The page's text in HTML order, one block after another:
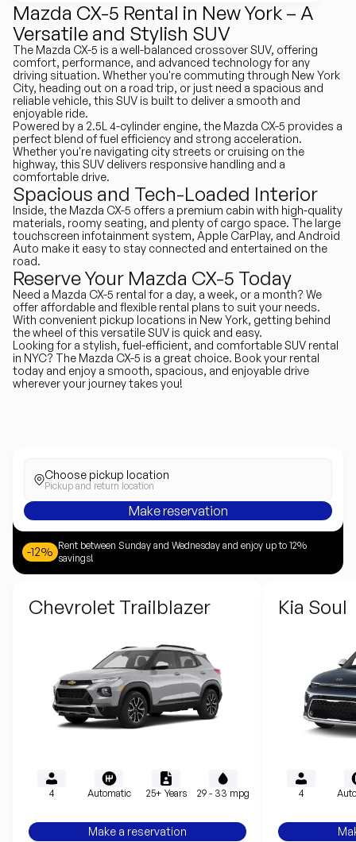
Mazda CX-5 Rental in New York – A
Versatile and Stylish SUV
The Mazda CX-5 is a well-balanced crossover SUV, offering
comfort, performance, and advanced technology for any
driving situation. Whether you're commuting through New York
City, heading out on a road trip, or just need a spacious and
reliable vehicle, this SUV is built to deliver a smooth and
enjoyable ride.
Powered by a 2.5L 4-cylinder engine, the Mazda CX-5 provides a
perfect blend of fuel efficiency and strong acceleration.
Whether you're navigating city streets or cruising on the
highway, this SUV delivers responsive handling and a
comfortable drive.
Spacious and Tech-Loaded Interior
Inside, the Mazda CX-5 offers a premium cabin with high-quality
materials, roomy seating, and plenty of cargo space. The large
touchscreen infotainment system, Apple CarPlay, and Android
Auto make it easy to stay connected and entertained on the
road.
Reserve Your Mazda CX-5 Today
Need a Mazda CX-5 rental for a day, a week, or a month? We
offer affordable and flexible rental plans to suit your needs.
With convenient pickup locations in New York, getting behind
the wheel of this versatile SUV is quick and easy.
Looking for a stylish, fuel-efficient, and comfortable SUV rental
in NYC? The Mazda CX-5 is a great choice. Book your rental
today and enjoy a smooth, spacious, and enjoyable drive
wherever your journey takes you!
Choose pickup location
Pickup and return location
Make reservation
-12% Rent between Sunday and Wednesday and enjoy up to 12%
savings!
Chevrolet Trailblazer
4 Automatic 25+ Years 29 - 33 mpg
Make a reservation
Kia Soul
4